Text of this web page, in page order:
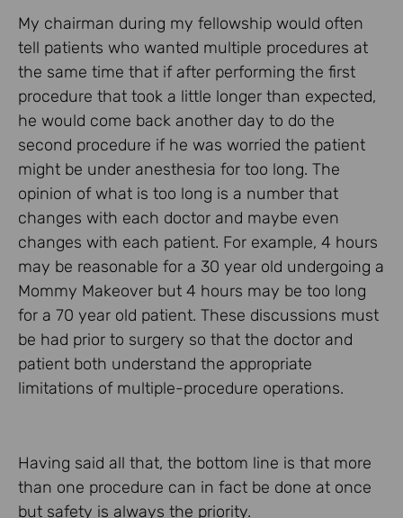
My chairman during my fellowship would often
tell patients who wanted multiple procedures at
the same time that if after performing the first
procedure that took a little longer than expected,
he would come back another day to do the
second procedure if he was worried the patient
might be under anesthesia for too long. The
opinion of what is too long is a number that
changes with each doctor and maybe even
changes with each patient. For example, 4 hours
may be reasonable for a 30 year old undergoing a
Mommy Makeover but 4 hours may be too long
for a 70 year old patient. These discussions must
be had prior to surgery so that the doctor and
patient both understand the appropriate
limitations of multiple-procedure operations.
Having said all that, the bottom line is that more
than one procedure can in fact be done at once
but safety is always the priority.